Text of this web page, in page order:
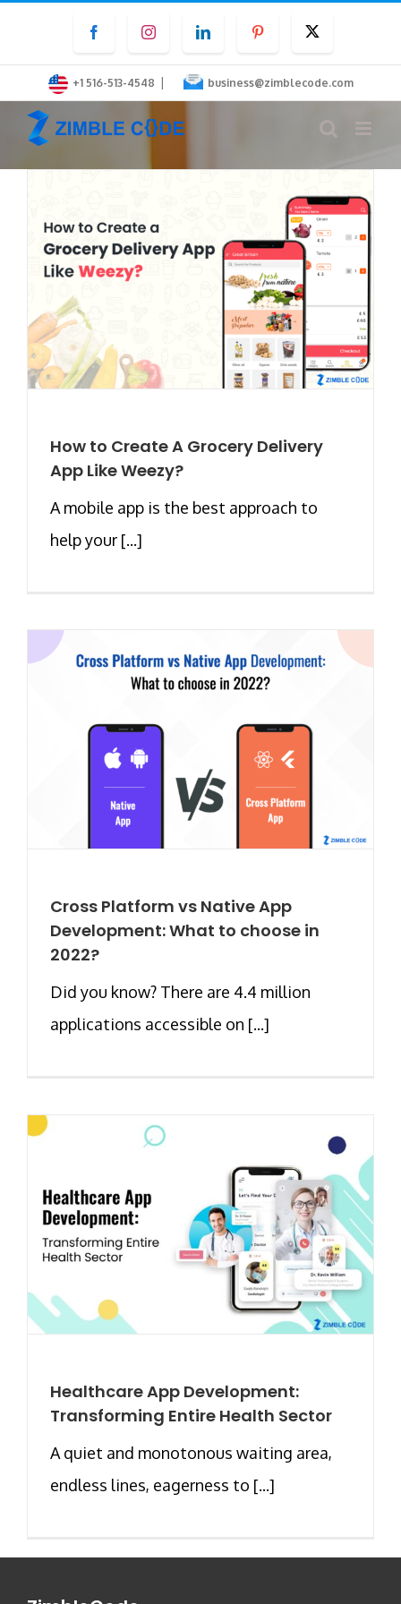
content
FacebookInstagramLinkedInPinterest
+1 516-513-4548 | business@zimblecode.com
How to Create A Grocery Delivery
App Like Weezy?
A mobile app is the best approach to
help your [...]
Cross Platform vs Native App
Development: What to choose in
2022?
Did you know? There are 4.4 million
applications accessible on [...]
Healthcare App Development:
Transforming Entire Health Sector
A quiet and monotonous waiting area,
endless lines, eagerness to [...]